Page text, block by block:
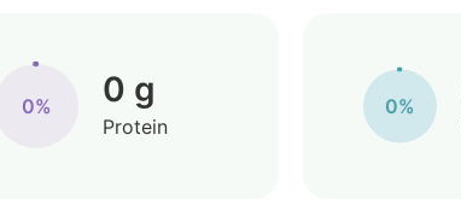
0% 0 g
Protein
0%